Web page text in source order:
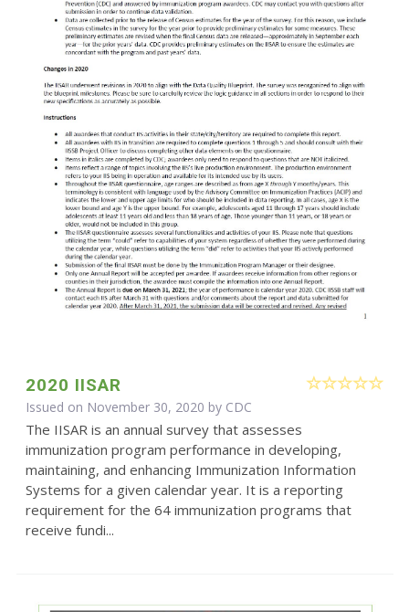
2020 IISAR
Issued on November 30, 2020 by CDC
The IISAR is an annual survey that assesses
immunization program performance in developing,
maintaining, and enhancing Immunization Information
Systems for a given calendar year. It is a reporting
requirement for the 64 immunization programs that
receive fundi...